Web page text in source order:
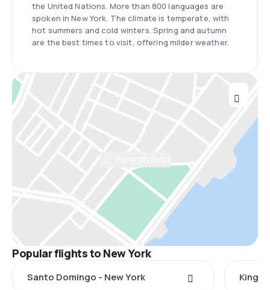
the United Nations. More than 800 languages are
spoken in New York. The climate is temperate, with
hot summers and cold winters. Spring and autumn
are the best times to visit, offering milder weather.
Popular flights to New York
Santo Domingo - New York